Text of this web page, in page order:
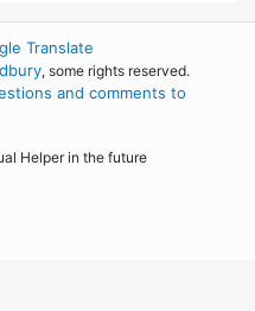
Translate
, some rights reserved.
and comments to
Helper in the future